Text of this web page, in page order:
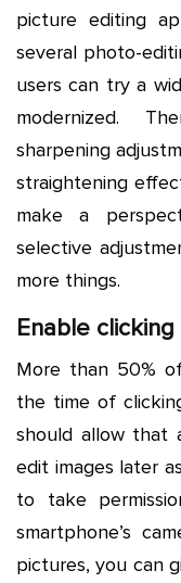
picture editing
several photo-
users can try a
modernized.
sharpening
straightening
make a
selective
more things.
Enable
More than 50%
the time of
should allow that
edit images later
to take
smartphone’s
pictures, you can